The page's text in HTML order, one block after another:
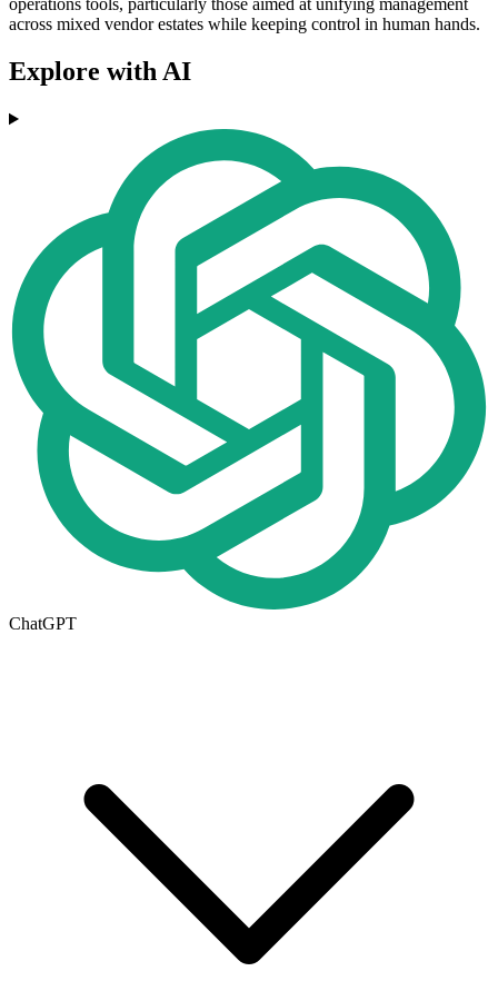
operations tools, particularly those aimed at unifying management
across mixed vendor estates while keeping control in human hands.
Explore with AI
ChatGPT